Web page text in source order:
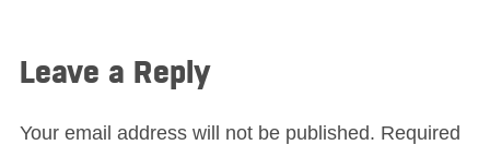
Leave a Reply
Your email address will not be published. Required